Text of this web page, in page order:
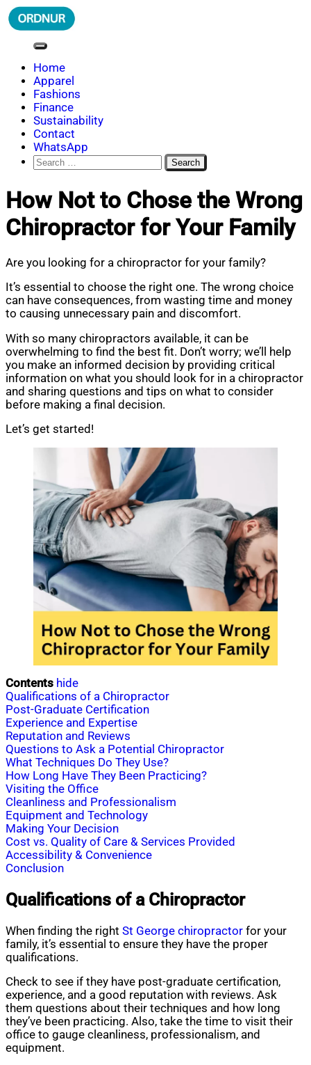
Skip
to
ORDNUR
Where Fashion Meets Finance
Home
Apparel
Fashions
Finance
Sustainability
Contact
WhatsApp
Search
for:
How Not to Chose the Wrong
Chiropractor for Your Family
Are you looking for a chiropractor for your family?
It’s essential to choose the right one. The wrong choice
can have consequences, from wasting time and money
to causing unnecessary pain and discomfort.
With so many chiropractors available, it can be
overwhelming to find the best fit. Don’t worry; we’ll help
you make an informed decision by providing critical
information on what you should look for in a chiropractor
and sharing questions and tips on what to consider
before making a final decision.
Let’s get started!
Contents hide
Qualifications of a Chiropractor
Post-Graduate Certification
Experience and Expertise
Reputation and Reviews
Questions to Ask a Potential Chiropractor
What Techniques Do They Use?
How Long Have They Been Practicing?
Visiting the Office
Cleanliness and Professionalism
Equipment and Technology
Making Your Decision
Cost vs. Quality of Care & Services Provided
Accessibility & Convenience
Conclusion
Qualifications of a Chiropractor
When finding the right St George chiropractor for your
family, it’s essential to ensure they have the proper
qualifications.
Check to see if they have post-graduate certification,
experience, and a good reputation with reviews. Ask
them questions about their techniques and how long
they’ve been practicing. Also, take the time to visit their
office to gauge cleanliness, professionalism, and
equipment.